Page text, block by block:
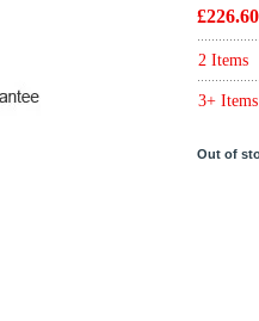
£226.60
2 Items
3+ Items
Out of